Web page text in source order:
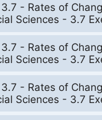
- Rates of
Sciences - 3.7
- Rates of
Sciences - 3.7
- Rates of
Sciences - 3.7